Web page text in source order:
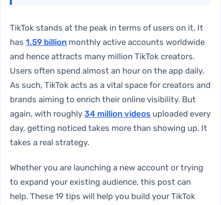
TikTok stands at the peak in terms of users on it. It
has1.59 billion monthly active accounts worldwide
and hence attracts many million TikTok creators.
Users often spend almost an hour on the app daily.
As such, TikTok acts as a vital space for creators and
brands aiming to enrich their online visibility. But
again, with roughly34 million videos uploaded every
day, getting noticed takes more than showing up. It
takes a real strategy.
Whether you are launching a new account or trying
to expand your existing audience, this post can
help. These 19 tips will help you build your TikTok